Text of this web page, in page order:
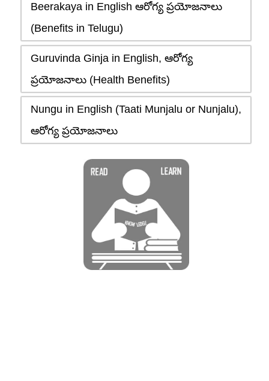
Beerakaya in English ఆరోగ్య ప్రయోజనాలు
(Benefits in Telugu)
Guruvinda Ginja in English, ఆరోగ్య
ప్రయోజనాలు (Health Benefits)
Nungu in English (Taati Munjalu or Nunjalu),
ఆరోగ్య ప్రయోజనాలు